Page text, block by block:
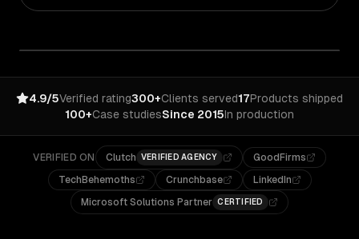
4.9/5Verified rating300+Clients served17Products shipped
100+Case studiesSince 2015In production
VERIFIED ON Clutch VERIFIED AGENCY
GoodFirms
TechBehemoths
Crunchbase
LinkedIn
Microsoft Solutions Partner CERTIFIED